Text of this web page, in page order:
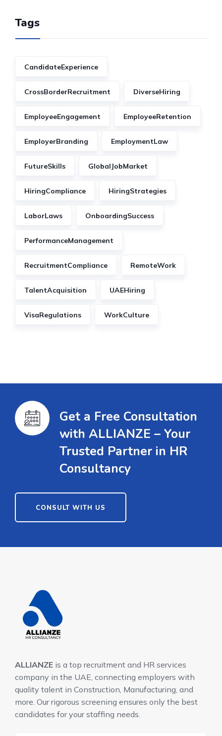
Tags
CandidateExperience
CrossBorderRecruitment DiverseHiring
EmployeeEngagement EmployeeRetention
EmployerBranding EmploymentLaw
FutureSkills GlobalJobMarket
HiringCompliance HiringStrategies
LaborLaws OnboardingSuccess
PerformanceManagement
RecruitmentCompliance RemoteWork
TalentAcquisition UAEHiring
VisaRegulations WorkCulture
Get a Free Consultation
with ALLIANZE – Your
Trusted Partner in HR
Consultancy
CONSULT WITH US
ALLIANZE is a top recruitment and HR services
company in the UAE, connecting employers with
quality talent in Construction, Manufacturing, and
more. Our rigorous screening ensures only the best
candidates for your staffing needs.